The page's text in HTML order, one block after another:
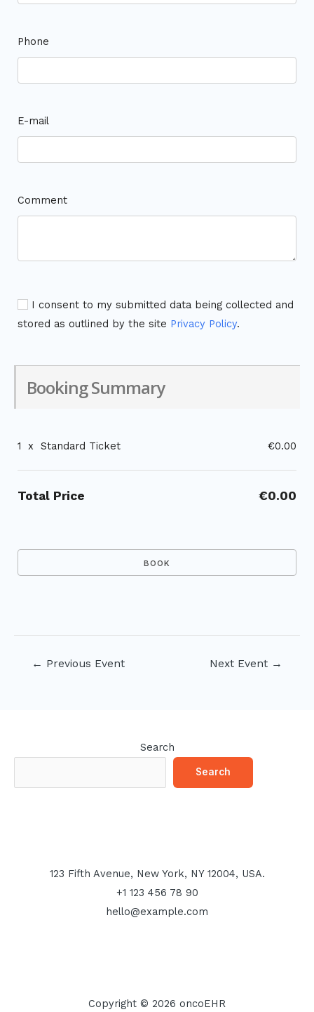
Phone
E-mail
Comment
I consent to my submitted data being collected and
stored as outlined by the site Privacy Policy.
Booking Summary
1 x Standard Ticket €0.00
Total Price €0.00
← Previous Event Next Event →
Search
Search
123 Fifth Avenue, New York, NY 12004, USA.
+1 123 456 78 90
hello@example.com
Copyright © 2026 oncoEHR